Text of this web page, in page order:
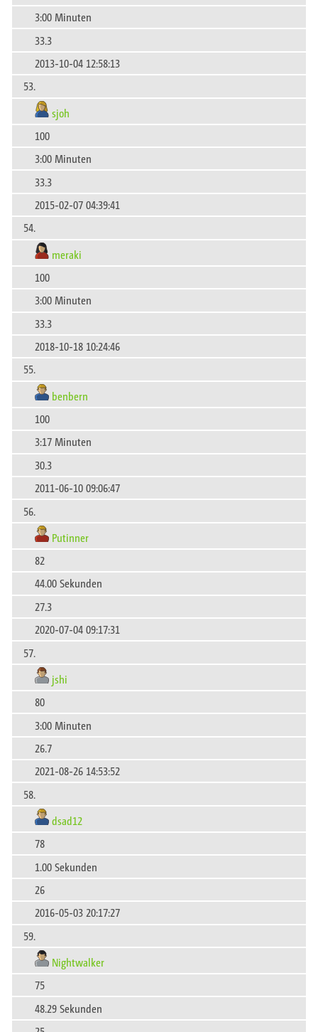
3:00 Minuten
33.3
2013-10-04 12:58:13
53.
sjoh
100
3:00 Minuten
33.3
2015-02-07 04:39:41
54.
meraki
100
3:00 Minuten
33.3
2018-10-18 10:24:46
55.
benbern
100
3:17 Minuten
30.3
2011-06-10 09:06:47
56.
Putinner
82
44.00 Sekunden
27.3
2020-07-04 09:17:31
57.
jshi
80
3:00 Minuten
26.7
2021-08-26 14:53:52
58.
dsad12
78
1.00 Sekunden
26
2016-05-03 20:17:27
59.
Nightwalker
75
48.29 Sekunden